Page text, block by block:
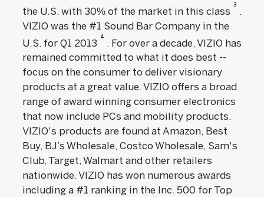
the U.S. with 30% of the market in this class
3
.
VIZIO was the #1 Sound Bar Company in the
U.S. for Q1 2013
4
. For over a decade, VIZIO has
remained committed to what it does best --
focus on the consumer to deliver visionary
products at a great value. VIZIO offers a broad
range of award winning consumer electronics
that now include PCs and mobility products.
VIZIO's products are found at Amazon, Best
Buy, BJ’s Wholesale, Costco Wholesale, Sam's
Club, Target, Walmart and other retailers
nationwide. VIZIO has won numerous awards
including a #1 ranking in the Inc. 500 for Top